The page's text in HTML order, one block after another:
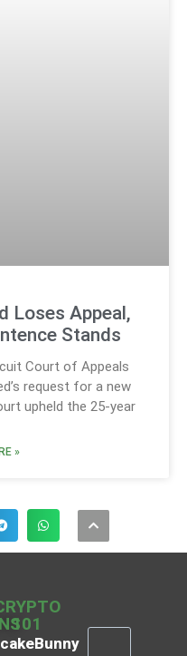
Loses Appeal,
Stands
Court of Appeals
request for a new
upheld the 25-year
»
101